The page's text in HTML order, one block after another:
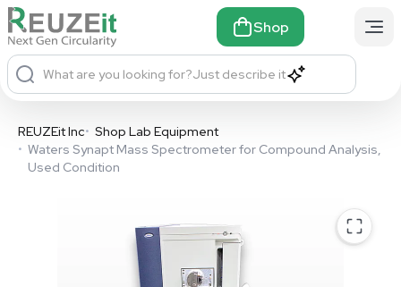
Shop
What are you looking for?Just describe it
REUZEit Inc• Shop Lab Equipment
• Waters Synapt Mass Spectrometer for Compound Analysis,
Used Condition